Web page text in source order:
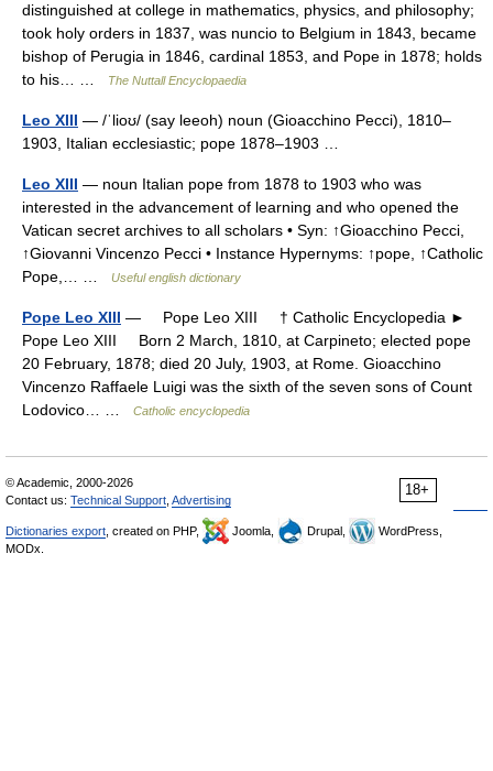
distinguished at college in mathematics, physics, and philosophy;
took holy orders in 1837, was nuncio to Belgium in 1843, became
bishop of Perugia in 1846, cardinal 1853, and Pope in 1878; holds
to his… …
The Nuttall Encyclopaedia
Leo XIII — /ˈlioʊ/ (say leeoh) noun (Gioacchino Pecci), 1810–
1903, Italian ecclesiastic; pope 1878–1903 …
Leo XIII — noun Italian pope from 1878 to 1903 who was
interested in the advancement of learning and who opened the
Vatican secret archives to all scholars • Syn: ↑Gioacchino Pecci,
↑Giovanni Vincenzo Pecci • Instance Hypernyms: ↑pope, ↑Catholic
Pope,… …
Useful english dictionary
Pope Leo XIII — Pope Leo XIII † Catholic Encyclopedia ►
Pope Leo XIII Born 2 March, 1810, at Carpineto; elected pope
20 February, 1878; died 20 July, 1903, at Rome. Gioacchino
Vincenzo Raffaele Luigi was the sixth of the seven sons of Count
Lodovico… …
Catholic encyclopedia
18+
© Academic, 2000-2026
Contact us: Technical Support Advertising
Dictionaries export , created on PHP, Joomla, Drupal,
WordPress,
MODx.